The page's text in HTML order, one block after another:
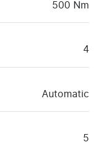
500 Nm
4
Automatic
5